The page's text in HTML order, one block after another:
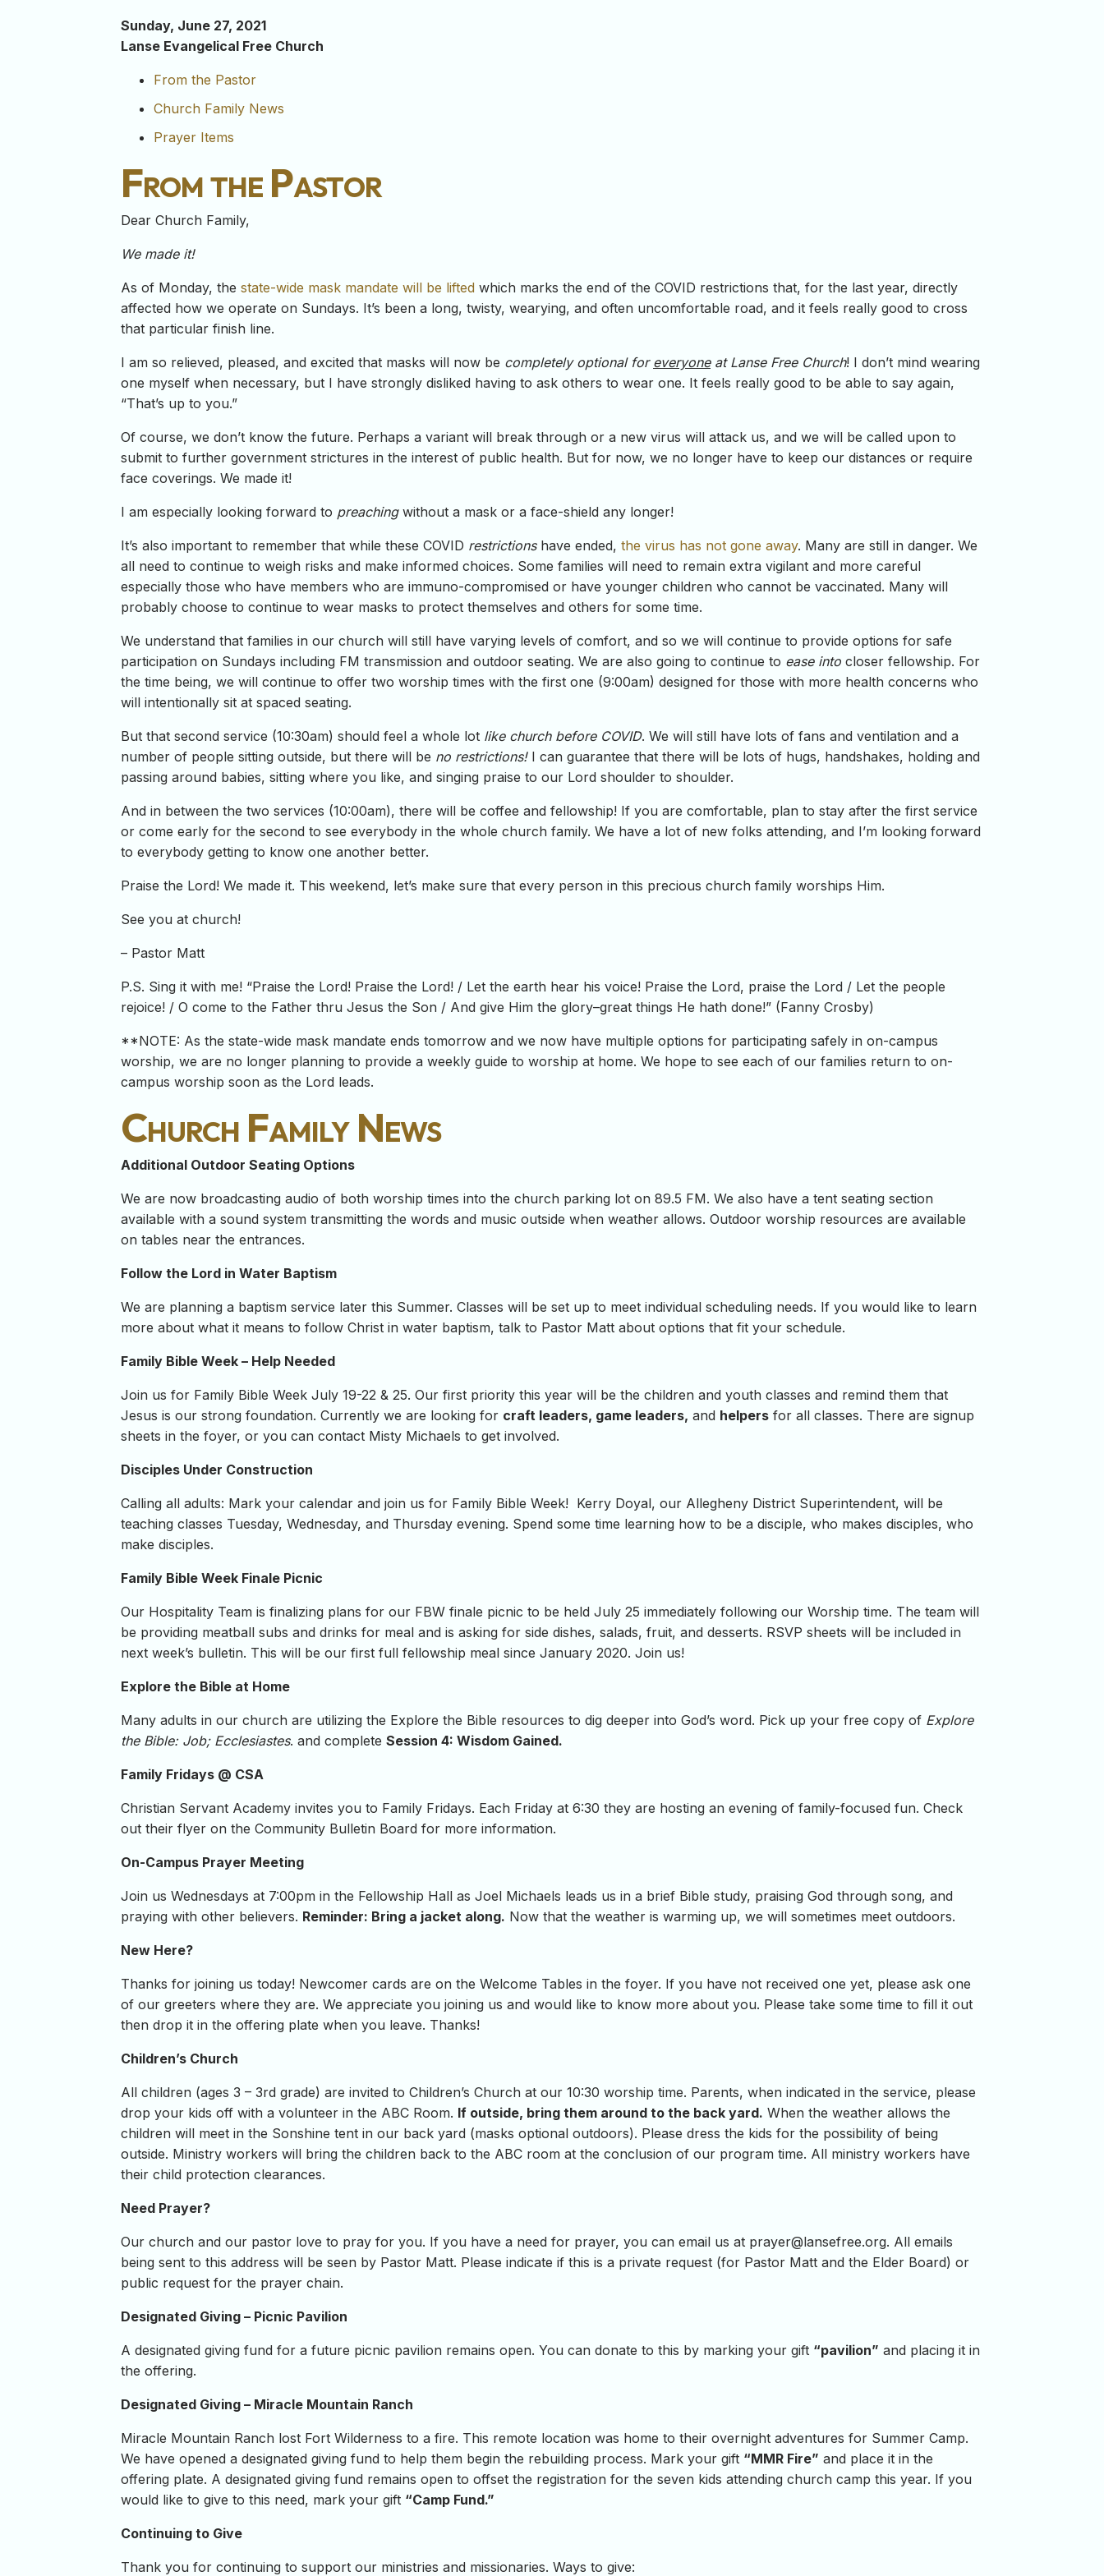
Sunday, June 27, 2021
Lanse Evangelical Free Church
From the Pastor
Church Family News
Prayer Items
From the Pastor
Dear Church Family,
We made it!
As of Monday, the state-wide mask mandate will be lifted which marks the end of the COVID restrictions that, for the last year, directly
affected how we operate on Sundays. It’s been a long, twisty, wearying, and often uncomfortable road, and it feels really good to cross
that particular finish line.
I am so relieved, pleased, and excited that masks will now be completely optional for everyoneat Lanse Free Church! I don’t mind wearing
one myself when necessary, but I have strongly disliked having to ask others to wear one. It feels really good to be able to say again,
“That’s up to you.”
Of course, we don’t know the future. Perhaps a variant will break through or a new virus will attack us, and we will be called upon to
submit to further government strictures in the interest of public health. But for now, we no longer have to keep our distances or require
face coverings. We made it!
I am especially looking forward to preaching without a mask or a face-shield any longer!
It’s also important to remember that while these COVID restrictions have ended, the virus has not gone away. Many are still in danger. We
all need to continue to weigh risks and make informed choices. Some families will need to remain extra vigilant and more careful
especially those who have members who are immuno-compromised or have younger children who cannot be vaccinated. Many will
probably choose to continue to wear masks to protect themselves and others for some time.
We understand that families in our church will still have varying levels of comfort, and so we will continue to provide options for safe
participation on Sundays including FM transmission and outdoor seating. We are also going to continue to ease into closer fellowship. For
the time being, we will continue to offer two worship times with the first one (9:00am) designed for those with more health concerns who
will intentionally sit at spaced seating.
But that second service (10:30am) should feel a whole lot like church before COVID. We will still have lots of fans and ventilation and a
number of people sitting outside, but there will be no restrictions!I can guarantee that there will be lots of hugs, handshakes, holding and
passing around babies, sitting where you like, and singing praise to our Lord shoulder to shoulder.
And in between the two services (10:00am), there will be coffee and fellowship! If you are comfortable, plan to stay after the first service
or come early for the second to see everybody in the whole church family. We have a lot of new folks attending, and I’m looking forward
to everybody getting to know one another better.
Praise the Lord! We made it. This weekend, let’s make sure that every person in this precious church family worships Him.
See you at church!
– Pastor Matt
P.S. Sing it with me! “Praise the Lord! Praise the Lord! / Let the earth hear his voice! Praise the Lord, praise the Lord / Let the people
rejoice! / O come to the Father thru Jesus the Son / And give Him the glory–great things He hath done!” (Fanny Crosby)
**NOTE: As the state-wide mask mandate ends tomorrow and we now have multiple options for participating safely in on-campus
worship, we are no longer planning to provide a weekly guide to worship at home. We hope to see each of our families return to on-
campus worship soon as the Lord leads.
Church Family News
Additional Outdoor Seating Options
We are now broadcasting audio of both worship times into the church parking lot on 89.5 FM. We also have a tent seating section
available with a sound system transmitting the words and music outside when weather allows. Outdoor worship resources are available
on tables near the entrances.
Follow the Lord in Water Baptism
We are planning a baptism service later this Summer. Classes will be set up to meet individual scheduling needs. If you would like to learn
more about what it means to follow Christ in water baptism, talk to Pastor Matt about options that fit your schedule.
Family Bible Week – Help Needed
Join us for Family Bible Week July 19-22 & 25. Our first priority this year will be the children and youth classes and remind them that
Jesus is our strong foundation. Currently we are looking for craft leaders, game leaders, and helpers for all classes. There are signup
sheets in the foyer, or you can contact Misty Michaels to get involved.
Disciples Under Construction
Calling all adults: Mark your calendar and join us for Family Bible Week! Kerry Doyal, our Allegheny District Superintendent, will be
teaching classes Tuesday, Wednesday, and Thursday evening. Spend some time learning how to be a disciple, who makes disciples, who
make disciples.
Family Bible Week Finale Picnic
Our Hospitality Team is finalizing plans for our FBW finale picnic to be held July 25 immediately following our Worship time. The team will
be providing meatball subs and drinks for meal and is asking for side dishes, salads, fruit, and desserts. RSVP sheets will be included in
next week’s bulletin. This will be our first full fellowship meal since January 2020. Join us!
Explore the Bible at Home
Many adults in our church are utilizing the Explore the Bible resources to dig deeper into God’s word. Pick up your free copy of Explore
the Bible: Job; Ecclesiastes. and complete Session 4: Wisdom Gained.
Family Fridays @ CSA
Christian Servant Academy invites you to Family Fridays. Each Friday at 6:30 they are hosting an evening of family-focused fun. Check
out their flyer on the Community Bulletin Board for more information.
On-Campus Prayer Meeting
Join us Wednesdays at 7:00pm in the Fellowship Hall as Joel Michaels leads us in a brief Bible study, praising God through song, and
praying with other believers. Reminder: Bring a jacket along. Now that the weather is warming up, we will sometimes meet outdoors.
New Here?
Thanks for joining us today! Newcomer cards are on the Welcome Tables in the foyer. If you have not received one yet, please ask one
of our greeters where they are. We appreciate you joining us and would like to know more about you. Please take some time to fill it out
then drop it in the offering plate when you leave. Thanks!
Children’s Church
All children (ages 3 – 3rd grade) are invited to Children’s Church at our 10:30 worship time. Parents, when indicated in the service, please
drop your kids off with a volunteer in the ABC Room. If outside, bring them around to the back yard. When the weather allows the
children will meet in the Sonshine tent in our back yard (masks optional outdoors). Please dress the kids for the possibility of being
outside. Ministry workers will bring the children back to the ABC room at the conclusion of our program time. All ministry workers have
their child protection clearances.
Need Prayer?
Our church and our pastor love to pray for you. If you have a need for prayer, you can email us at prayer@lansefree.org. All emails
being sent to this address will be seen by Pastor Matt. Please indicate if this is a private request (for Pastor Matt and the Elder Board) or
public request for the prayer chain.
Designated Giving – Picnic Pavilion
A designated giving fund for a future picnic pavilion remains open. You can donate to this by marking your gift “pavilion” and placing it in
the offering.
Designated Giving – Miracle Mountain Ranch
Miracle Mountain Ranch lost Fort Wilderness to a fire. This remote location was home to their overnight adventures for Summer Camp.
We have opened a designated giving fund to help them begin the rebuilding process. Mark your gift “MMR Fire” and place it in the
offering plate. A designated giving fund remains open to offset the registration for the seven kids attending church camp this year. If you
would like to give to this need, mark your gift “Camp Fund.”
Continuing to Give
Thank you for continuing to support our ministries and missionaries. Ways to give: